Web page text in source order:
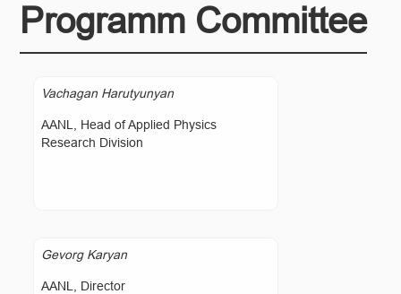
Programm Committee
Vachagan Harutyunyan
AANL, Head of Applied Physics
Research Division
Gevorg Karyan
AANL, Director